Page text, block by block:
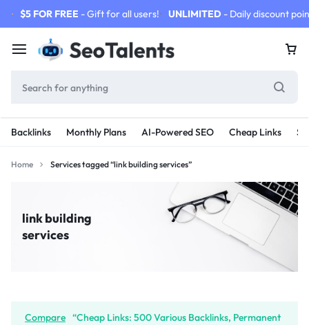
$5 FOR FREE - Gift for all users! UNLIMITED - Daily discount
Backlinks Monthly Plans AI-Powered SEO Cheap Links
Home Services tagged “link building services”
link building
services
Compare “Cheap Links: 500 Various Backlinks, Permanent